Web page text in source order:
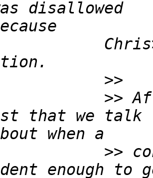
Chris>
>>
>>